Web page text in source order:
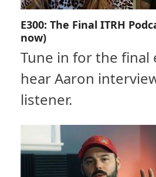
E300: The Final ITRH
now)
Tune in for the final
hear Aaron
listener.